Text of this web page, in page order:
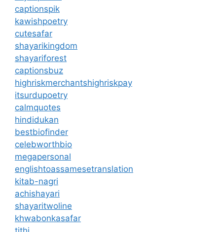
captionspik
kawishpoetry
cutesafar
shayarikingdom
shayariforest
captionsbuz
highriskmerchantshighriskpay
itsurdupoetry
calmquotes
hindidukan
bestbiofinder
celebworthbio
megapersonal
englishtoassamesetranslation
kitab-nagri
achishayari
shayaritwoline
khwabonkasafar